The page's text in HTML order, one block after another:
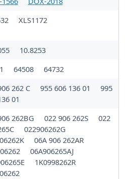
XLS1172
10.8253
64508
64732
262 C 955 606 136 01
995
01
262BG 022 906 262S
022
022906262G
06A 906 262AR
06A906265AJ
1K0998262R